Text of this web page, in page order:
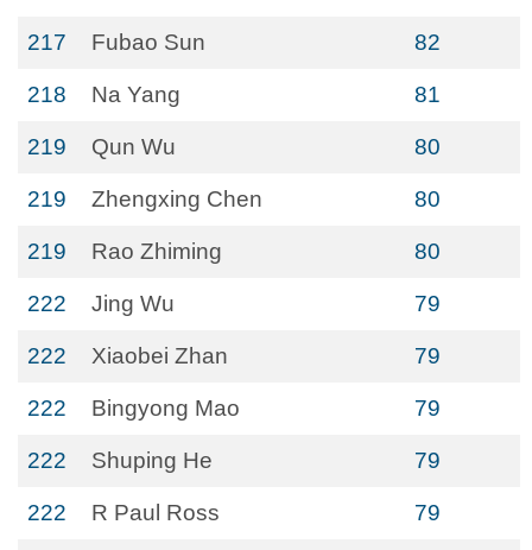
217 Fubao Sun 82
218 Na Yang 81
219 Qun Wu 80
219 Zhengxing Chen 80
219 Rao Zhiming 80
222 Jing Wu 79
222 Xiaobei Zhan 79
222 Bingyong Mao 79
222 Shuping He 79
222 R Paul Ross 79